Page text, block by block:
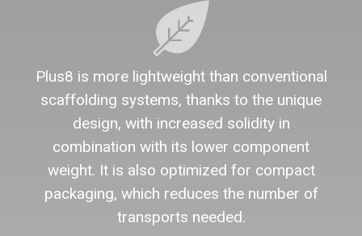
Plus8 is more lightweight than conventional
scaffolding systems, thanks to the unique
design, with increased solidity in
combination with its lower component
weight. It is also optimized for compact
packaging, which reduces the number of
transports needed.